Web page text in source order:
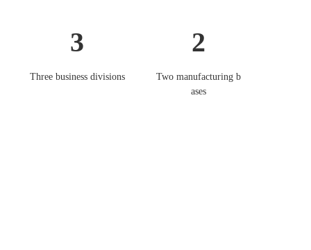
3
Three business divisions
2
Two manufacturing b
ases